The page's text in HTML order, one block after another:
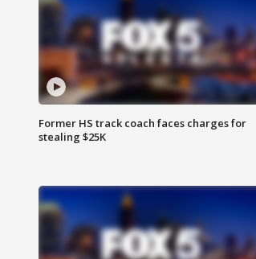
Former HS track coach faces charges for
stealing $25K